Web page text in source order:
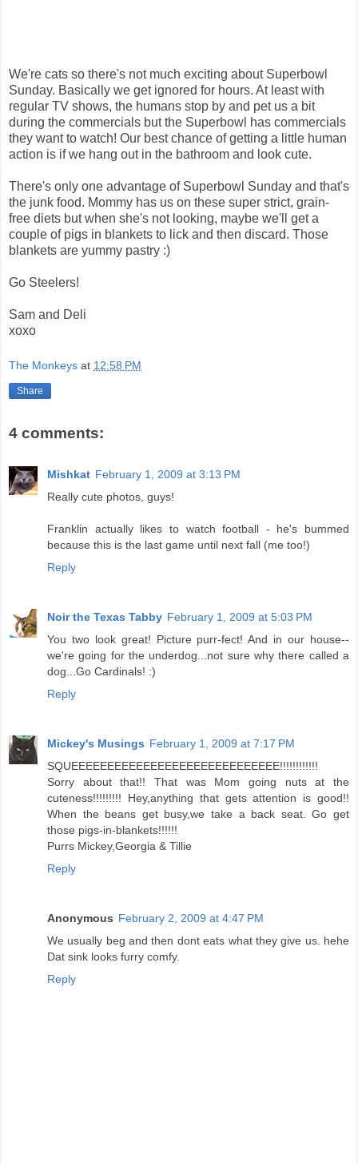
We're cats so there's not much exciting about Superbowl
Sunday. Basically we get ignored for hours. At least with
regular TV shows, the humans stop by and pet us a bit
during the commercials but the Superbowl has commercials
they want to watch! Our best chance of getting a little human
action is if we hang out in the bathroom and look cute.
There's only one advantage of Superbowl Sunday and that's
the junk food. Mommy has us on these super strict, grain-
free diets but when she's not looking, maybe we'll get a
couple of pigs in blankets to lick and then discard. Those
blankets are yummy pastry :)
Go Steelers!
Sam and Deli
xoxo
The Monkeys at 12:58 PM
Share
4 comments:
Mishkat February 1, 2009 at 3:13 PM
Really cute photos, guys!
Franklin actually likes to watch football - he's bummed
because this is the last game until next fall (me too!)
Reply
Noir the Texas Tabby February 1, 2009 at 5:03 PM
You two look great! Picture purr-fect! And in our house--
we're going for the underdog...not sure why there called a
dog...Go Cardinals! :)
Reply
Mickey's Musings February 1, 2009 at 7:17 PM
SQUEEEEEEEEEEEEEEEEEEEEEEEEEEEEE!!!!!!!!!!!!
Sorry about that!! That was Mom going nuts at the
cuteness!!!!!!!!! Hey,anything that gets attention is good!!
When the beans get busy,we take a back seat. Go get
those pigs-in-blankets!!!!!!
Purrs Mickey,Georgia & Tillie
Reply
Anonymous February 2, 2009 at 4:47 PM
We usually beg and then dont eats what they give us. hehe
Dat sink looks furry comfy.
Reply